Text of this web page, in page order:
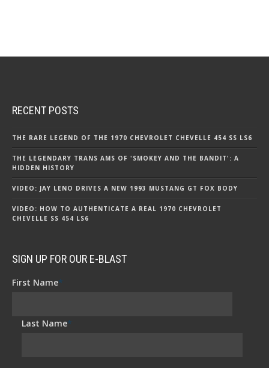
RECENT POSTS
THE RARE LEGEND OF THE 1970 CHEVROLET CHEVELLE 454 SS LS6
THE LEGENDARY TRANS AMS OF 'SMOKEY AND THE BANDIT': A
HIDDEN HISTORY
VIDEO: JAY LENO DRIVES A NEW 1993 MUSTANG GT FOX BODY
VIDEO: HOW TO AUTHENTICATE A REAL 1970 CHEVROLET
CHEVELLE SS 454 LS6
SIGN UP FOR OUR E-BLAST
First Name*
Last Name*